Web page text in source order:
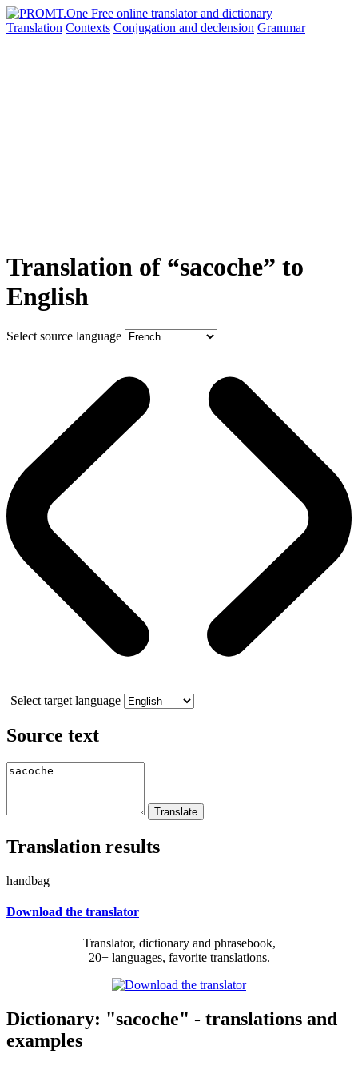
Translation Contexts Conjugation and declension Grammar
Translation of “sacoche” to
English
Select source language
Select target language
Source text
Translation results
handbag
Download the translator
Translator, dictionary and phrasebook,
20+ languages, favorite translations.
Dictionary: "sacoche" - translations and
examples